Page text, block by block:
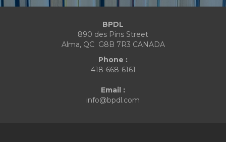
BPDL
890 des Pins Street
Alma, QC G8B 7R3 CANADA
Phone :
418-668-6161
Email :
info@bpdl.com